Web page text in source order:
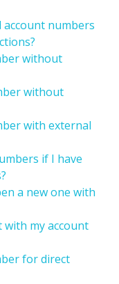
numbers
without
without
with external
if I have
a new one with
with my account
for direct